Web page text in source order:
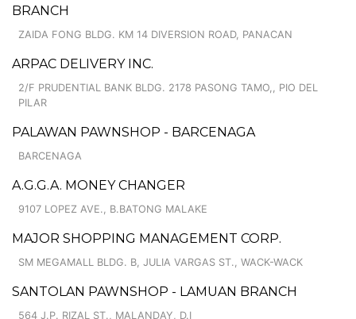
BRANCH
ZAIDA FONG BLDG. KM 14 DIVERSION ROAD, PANACAN
ARPAC DELIVERY INC.
2/F PRUDENTIAL BANK BLDG. 2178 PASONG TAMO,, PIO DEL
PILAR
PALAWAN PAWNSHOP - BARCENAGA
BARCENAGA
A.G.G.A. MONEY CHANGER
9107 LOPEZ AVE., B.BATONG MALAKE
MAJOR SHOPPING MANAGEMENT CORP.
SM MEGAMALL BLDG. B, JULIA VARGAS ST., WACK-WACK
SANTOLAN PAWNSHOP - LAMUAN BRANCH
564 J.P. RIZAL ST., MALANDAY, D.I